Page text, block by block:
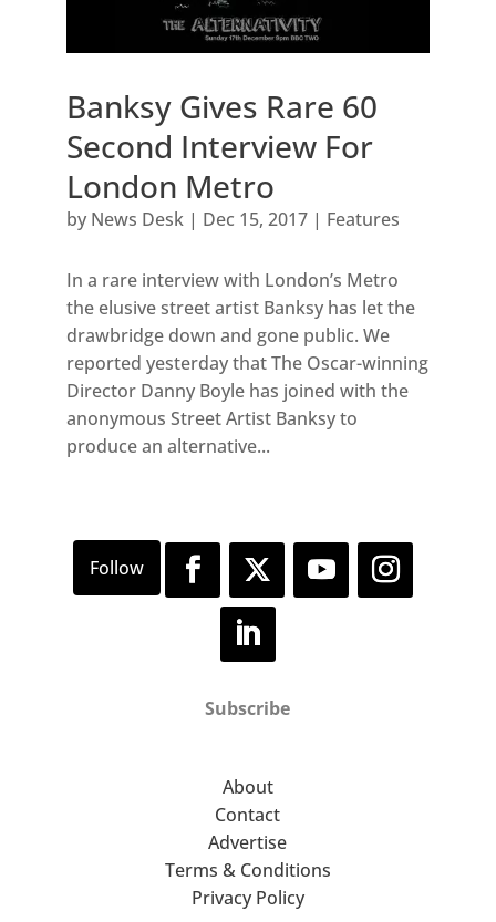
Banksy Gives Rare 60
Second Interview For
London Metro
by News Desk| Dec 15, 2017| Features
In a rare interview with London’s Metro
the elusive street artist Banksy has let the
drawbridge down and gone public. We
reported yesterday that The Oscar-winning
Director Danny Boyle has joined with the
anonymous Street Artist Banksy to
produce an alternative...
Subscribe
About
Contact
Advertise
Terms & Conditions
Privacy Policy